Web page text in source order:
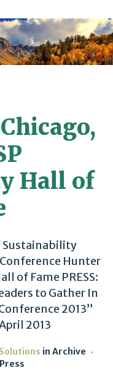
Hall of
Sustainability
Hunter
of Fame PRESS:
to Gather In
2013”
2013
in Archive
Press